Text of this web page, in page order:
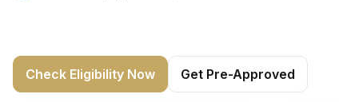
Check Eligibility Now Get Pre-Approved